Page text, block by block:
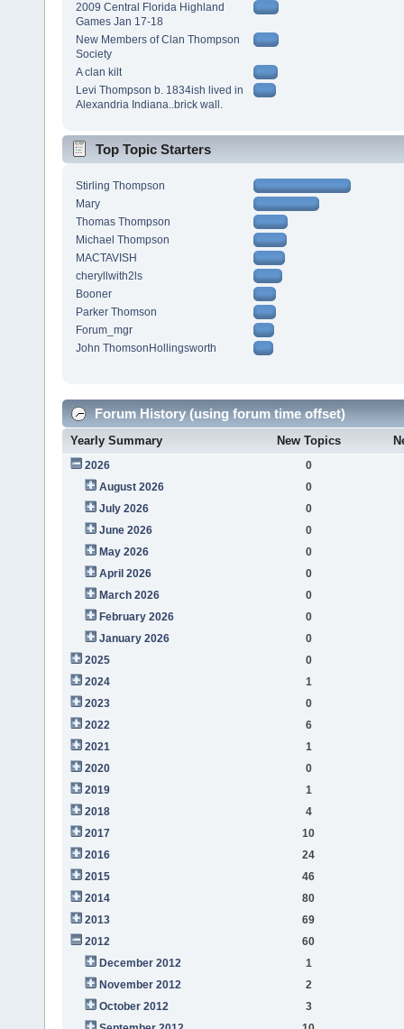
2009 Central Florida Highland
Games Jan 17-18
New Members of Clan Thompson
Society
A clan kilt
Levi Thompson b. 1834ish lived in
Alexandria Indiana..brick wall.
Top Topic Starters
Stirling Thompson
Mary
Thomas Thompson
Michael Thompson
MACTAVISH
cheryllwith2ls
Booner
Parker Thomson
Forum_mgr
John ThomsonHollingsworth
Forum History (using forum time offset)
Yearly Summary New Topics
2026
0
August 2026
0
July 2026
0
June 2026
0
May 2026
0
April 2026
0
March 2026
0
February 2026
0
January 2026
0
2025
0
2024
1
2023
0
2022
6
2021
1
2020
0
2019
1
2018
4
2017
10
2016
24
2015
46
2014
80
2013
69
2012
60
December 2012
1
November 2012
2
October 2012
3